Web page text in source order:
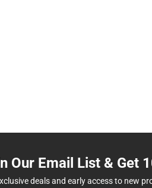
Our Email List & Get
deals and early access to new